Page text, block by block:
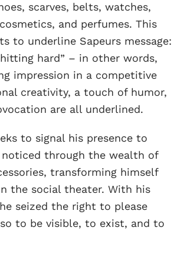
scarves, belts, watches,
and perfumes. This
to underline Sapeurs message:
hard” – in other words,
impression in a competitive
creativity, a touch of humor,
are all underlined.
to signal his presence to
noticed through the wealth of
transforming himself
the social theater. With his
seized the right to please
to be visible, to exist, and to